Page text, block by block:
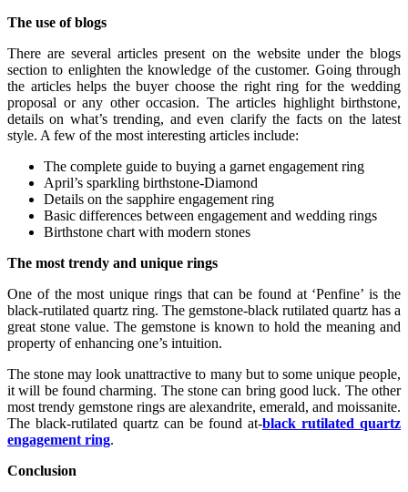
The use of blogs
There are several articles present on the website under the blogs
section to enlighten the knowledge of the customer. Going through
the articles helps the buyer choose the right ring for the wedding
proposal or any other occasion. The articles highlight birthstone,
details on what’s trending, and even clarify the facts on the latest
style. A few of the most interesting articles include:
The complete guide to buying a garnet engagement ring
April’s sparkling birthstone-Diamond
Details on the sapphire engagement ring
Basic differences between engagement and wedding rings
Birthstone chart with modern stones
The most trendy and unique rings
One of the most unique rings that can be found at ‘Penfine’ is the
black-rutilated quartz ring. The gemstone-black rutilated quartz has a
great stone value. The gemstone is known to hold the meaning and
property of enhancing one’s intuition.
The stone may look unattractive to many but to some unique people,
it will be found charming. The stone can bring good luck. The other
most trendy gemstone rings are alexandrite, emerald, and moissanite.
The black-rutilated quartz can be found at-black rutilated quartz
engagement ring.
Conclusion